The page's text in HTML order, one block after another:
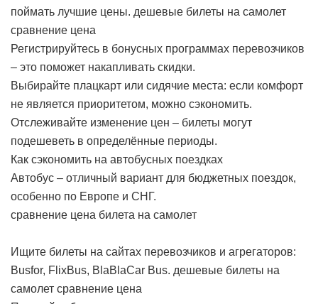
поймать лучшие цены. дешевые билеты на самолет
сравнение цена
Регистрируйтесь в бонусных программах перевозчиков
– это поможет накапливать скидки.
Выбирайте плацкарт или сидячие места: если комфорт
не является приоритетом, можно сэкономить.
Отслеживайте изменение цен – билеты могут
подешеветь в определённые периоды.
Как сэкономить на автобусных поездках
Автобус – отличный вариант для бюджетных поездок,
особенно по Европе и СНГ.
сравнение цена билета на самолет
Ищите билеты на сайтах перевозчиков и агрегаторов:
Busfor, FlixBus, BlaBlaCar Bus. дешевые билеты на
самолет сравнение цена